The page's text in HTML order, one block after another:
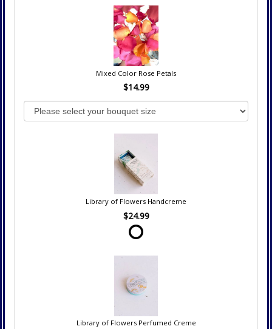
Mixed Color Rose Petals
$14.99
Library of Flowers Handcreme
$24.99
Library of Flowers Perfumed Creme